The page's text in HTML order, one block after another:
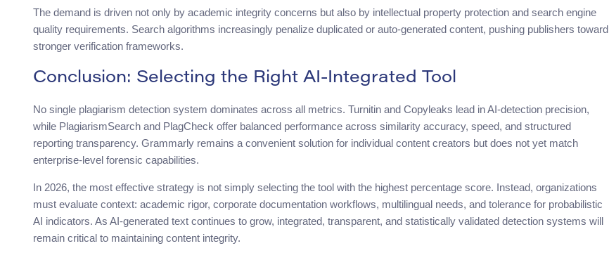
The demand is driven not only by academic integrity concerns but also by intellectual property protection and search engine
quality requirements. Search algorithms increasingly penalize duplicated or auto-generated content, pushing publishers toward
stronger verification frameworks.
Conclusion: Selecting the Right AI-Integrated Tool
No single plagiarism detection system dominates across all metrics. Turnitin and Copyleaks lead in AI-detection precision,
while PlagiarismSearch and PlagCheck offer balanced performance across similarity accuracy, speed, and structured
reporting transparency. Grammarly remains a convenient solution for individual content creators but does not yet match
enterprise-level forensic capabilities.
In 2026, the most effective strategy is not simply selecting the tool with the highest percentage score. Instead, organizations
must evaluate context: academic rigor, corporate documentation workflows, multilingual needs, and tolerance for probabilistic
AI indicators. As AI-generated text continues to grow, integrated, transparent, and statistically validated detection systems will
remain critical to maintaining content integrity.